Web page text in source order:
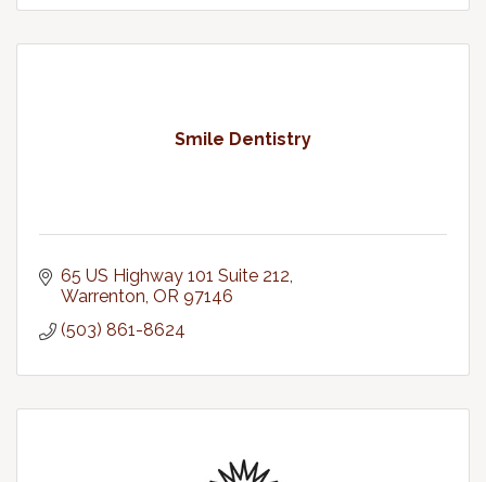
Smile Dentistry
65 US Highway 101 Suite 212
Warrenton OR 97146
(503) 861-8624